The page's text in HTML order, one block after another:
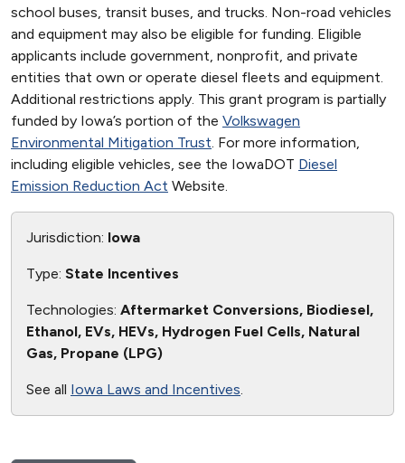
school buses, transit buses, and trucks. Non-road vehicles
and equipment may also be eligible for funding. Eligible
applicants include government, nonprofit, and private
entities that own or operate diesel fleets and equipment.
Additional restrictions apply. This grant program is partially
funded by Iowa’s portion of the Volkswagen
Environmental Mitigation Trust. For more information,
including eligible vehicles, see the IowaDOT Diesel
Emission Reduction Act Website.
Jurisdiction: Iowa
Type: State Incentives
Technologies: Aftermarket Conversions, Biodiesel,
Ethanol, EVs, HEVs, Hydrogen Fuel Cells, Natural
Gas, Propane (LPG)
See all Iowa Laws and Incentives.